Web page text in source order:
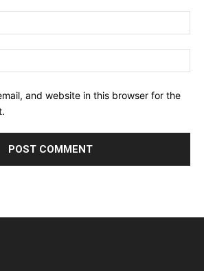
and website in this browser for the